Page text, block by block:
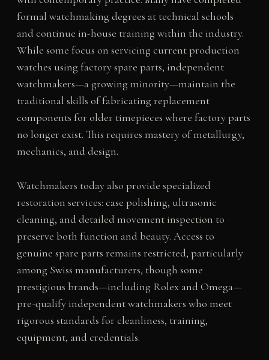
formal watchmaking degrees at technical schools
and continue in-house training within the industry.
While some focus on servicing current production
watches using factory spare parts, independent
watchmakers—a growing minority—maintain the
traditional skills of fabricating replacement
components for older timepieces where factory parts
no longer exist. This requires mastery of metallurgy,
mechanics, and design.
Watchmakers today also provide specialized
restoration services: case polishing, ultrasonic
cleaning, and detailed movement inspection to
preserve both function and beauty. Access to
genuine spare parts remains restricted, particularly
among Swiss manufacturers, though some
prestigious brands—including Rolex and Omega—
pre-qualify independent watchmakers who meet
rigorous standards for cleanliness, training,
equipment, and credentials.